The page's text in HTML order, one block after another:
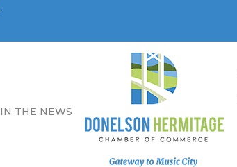
IN THE NEWS